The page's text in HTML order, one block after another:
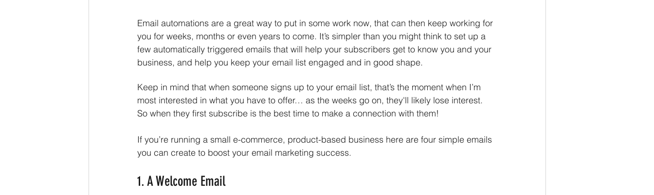
Email automations are a great way to put in some work now, that can then keep working for
you for weeks, months or even years to come. It’s simpler than you might think to set up a
few automatically triggered emails that will help your subscribers get to know you and your
business, and help you keep your email list engaged and in good shape.
Keep in mind that when someone signs up to your email list, that’s the moment when I’m
most interested in what you have to offer… as the weeks go on, they'll likely lose interest.
So when they first subscribe is the best time to make a connection with them!
If you’re running a small e-commerce, product-based business here are four simple emails
you can create to boost your email marketing success.
1. A Welcome Email